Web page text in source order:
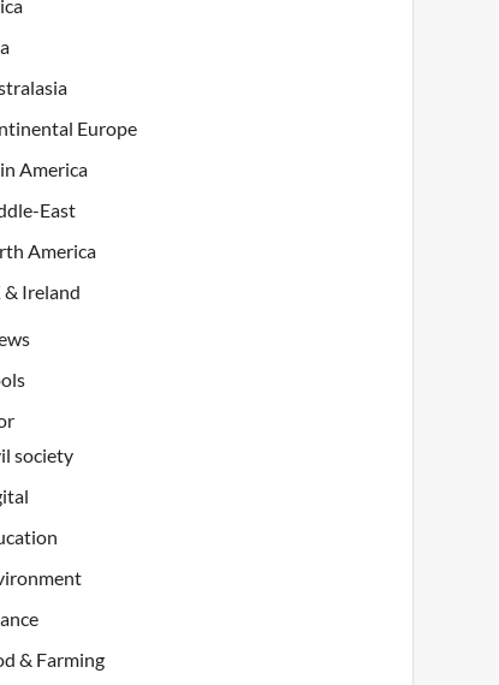
Europe
America
East
America
& Ireland
society
& Farming